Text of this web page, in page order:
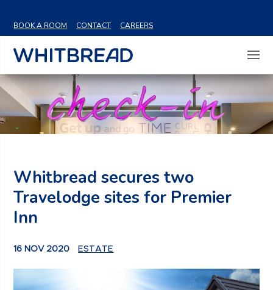
BOOK A ROOM
CONTACT CAREERS
Whitbread secures two
Travelodge sites for Premier
Inn
16 NOV 2020 ESTATE